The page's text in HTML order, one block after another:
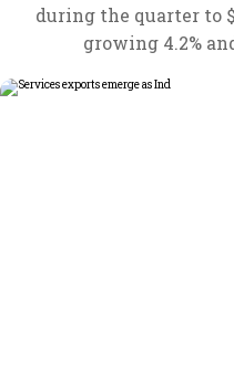
during the quarter to
growing 4.2%